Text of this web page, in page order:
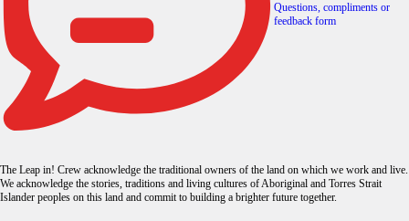
Questions, compliments or
feedback form
The Leap in! Crew acknowledge the traditional owners of the land on which we work and live.
We acknowledge the stories, traditions and living cultures of Aboriginal and Torres Strait
Islander peoples on this land and commit to building a brighter future together.